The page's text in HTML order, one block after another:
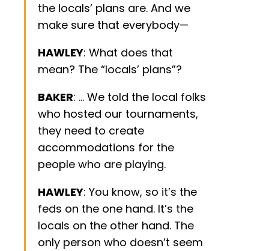
the locals’ plans are. And we
make sure that everybody—
HAWLEY: What does that
mean? The “locals’ plans”?
BAKER: … We told the local folks
who hosted our tournaments,
they need to create
accommodations for the
people who are playing.
HAWLEY: You know, so it’s the
feds on the one hand. It’s the
locals on the other hand. The
only person who doesn’t seem